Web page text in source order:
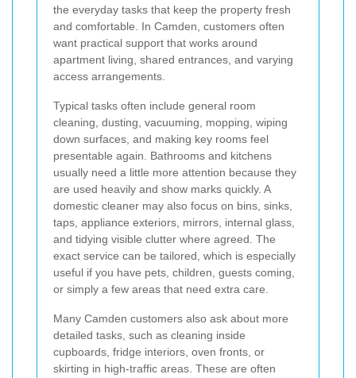
the everyday tasks that keep the property fresh
and comfortable. In Camden, customers often
want practical support that works around
apartment living, shared entrances, and varying
access arrangements.
Typical tasks often include general room
cleaning, dusting, vacuuming, mopping, wiping
down surfaces, and making key rooms feel
presentable again. Bathrooms and kitchens
usually need a little more attention because they
are used heavily and show marks quickly. A
domestic cleaner may also focus on bins, sinks,
taps, appliance exteriors, mirrors, internal glass,
and tidying visible clutter where agreed. The
exact service can be tailored, which is especially
useful if you have pets, children, guests coming,
or simply a few areas that need extra care.
Many Camden customers also ask about more
detailed tasks, such as cleaning inside
cupboards, fridge interiors, oven fronts, or
skirting in high-traffic areas. These are often